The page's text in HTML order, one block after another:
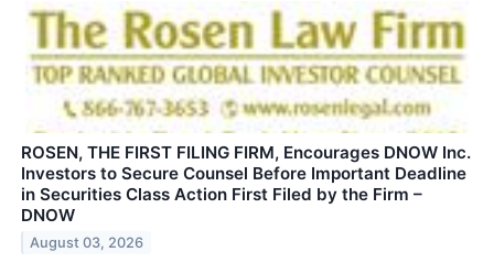
ROSEN, THE FIRST FILING FIRM, Encourages DNOW Inc.
Investors to Secure Counsel Before Important Deadline
in Securities Class Action First Filed by the Firm –
DNOW
August 03, 2026